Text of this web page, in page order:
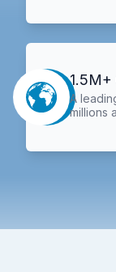
1.5M+
A
millions